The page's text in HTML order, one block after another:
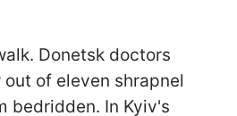
Donetsk doctors
of eleven shrapnel
bedridden. In Kyiv's